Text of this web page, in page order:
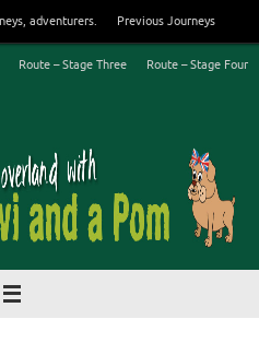
adventurers. Previous Journeys
Route – Stage Three Route – Stage Four